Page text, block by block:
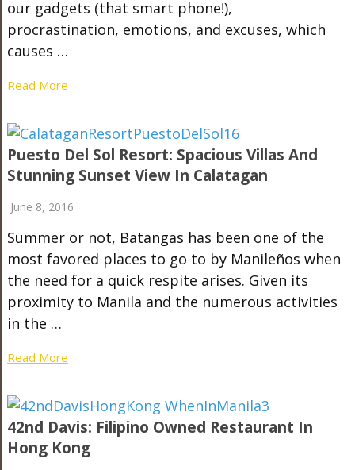
our gadgets (that smart phone!),
procrastination, emotions, and excuses, which
causes …
Read More
Puesto Del Sol Resort: Spacious Villas And
Stunning Sunset View In Calatagan
June 8, 2016
Summer or not, Batangas has been one of the
most favored places to go to by Manileños when
the need for a quick respite arises. Given its
proximity to Manila and the numerous activities
in the …
Read More
42nd Davis: Filipino Owned Restaurant In
Hong Kong